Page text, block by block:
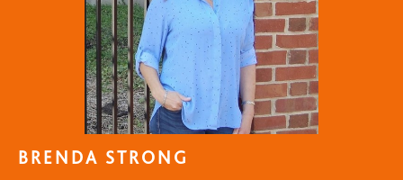
BRENDA STRONG